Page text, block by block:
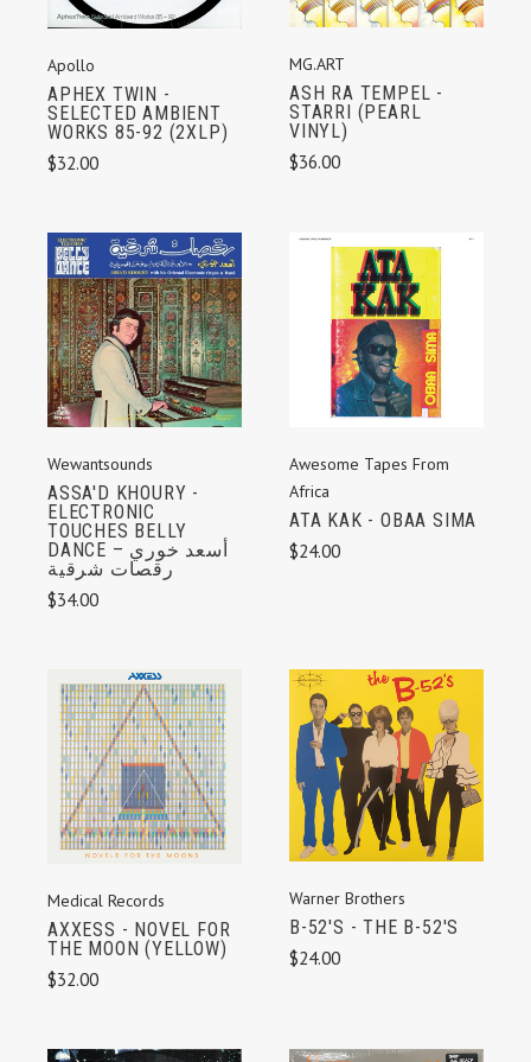
Apollo
APHEX TWIN -
SELECTED AMBIENT
WORKS 85-92 (2XLP)
$32.00
MG.ART
ASH RA TEMPEL -
STARRI (PEARL
VINYL)
$36.00
Wewantsounds
ASSA'D KHOURY -
ELECTRONIC
TOUCHES BELLY
DANCE أسعد خوري –
رقصات شرقية
$34.00
Awesome Tapes From
Africa
ATA KAK - OBAA SIMA
$24.00
Medical Records
AXXESS - NOVEL FOR
THE MOON (YELLOW)
$32.00
Warner Brothers
B-52'S - THE B-52'S
$24.00